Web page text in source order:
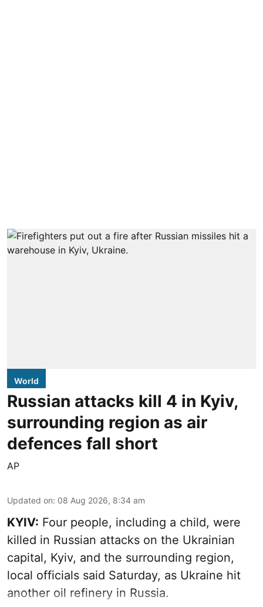
World
Russian attacks kill 4 in Kyiv,
surrounding region as air
defences fall short
AP
Updated on: 08 Aug 2026, 8:34 am
KYIV: Four people, including a child, were
killed in Russian attacks on the Ukrainian
capital, Kyiv, and the surrounding region,
local officials said Saturday, as Ukraine hit
another oil refinery in Russia.